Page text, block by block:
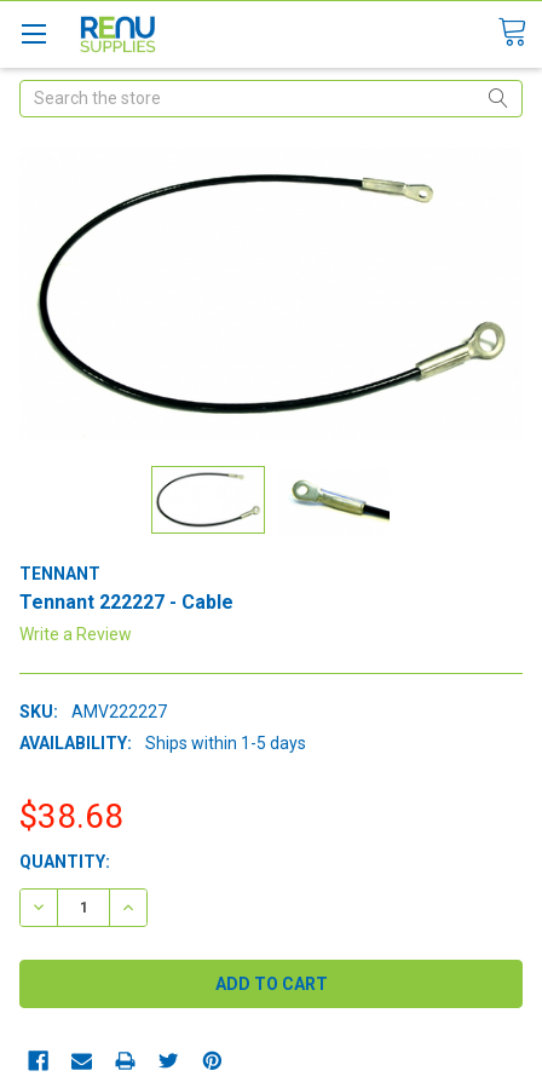
Search
TENNANT
Tennant 222227 - Cable
Write a Review
SKU:
AMV222227
AVAILABILITY:
Ships within 1-5 days
$38.68
CURRENT
STOCK:
QUANTITY:
DECREASE QUANTITY:INCREASE QUANTITY: